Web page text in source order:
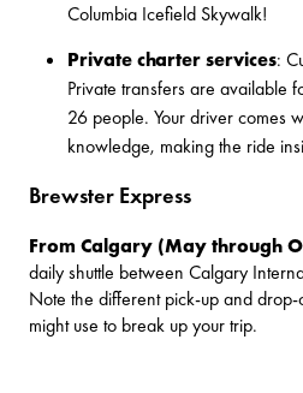
Columbia Icefield Skywalk!
Private charter services:
Private transfers are available
26 people. Your driver comes
knowledge, making the ride
Brewster Express
From Calgary (May through
daily shuttle between Calgary
Note the different pick-up and
might use to break up your trip.